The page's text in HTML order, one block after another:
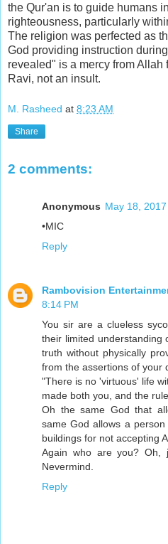
the Qur'an is to guide humans
righteousness, particularly
The religion was perfected as
God providing instruction
revealed" is a mercy from Allah
Ravi, not an insult.
M. Rasheed at 8:23 AM
Share
2 comments:
Anonymous May 18,
•MIC
Reply
Rambovision
8:14 PM
You sir are a clueless
their limited understanding
truth without physically
from the assertions of your
"There is no 'virtuous' life
made both you, and the
Oh the same God that
same God allows a
buildings for not accepting
Again who are you? Oh,
Nevermind.
Reply